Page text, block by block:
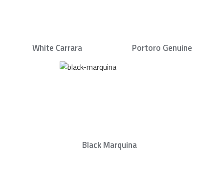
White Carrara Portoro Genuine
Black Marquina